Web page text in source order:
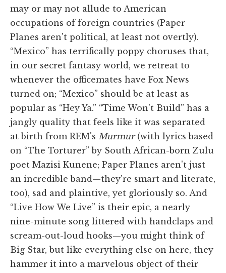
may or may not allude to American
occupations of foreign countries (Paper
Planes aren't political, at least not overtly).
“Mexico” has terrifically poppy choruses that,
in our secret fantasy world, we retreat to
whenever the officemates have Fox News
turned on; “Mexico” should be at least as
popular as “Hey Ya.” “Time Won't Build” has a
jangly quality that feels like it was separated
at birth from REM's Murmur(with lyrics based
on “The Torturer” by South African-born Zulu
poet Mazisi Kunene; Paper Planes aren't just
an incredible band—they're smart and literate,
too), sad and plaintive, yet gloriously so. And
“Live How We Live” is their epic, a nearly
nine-minute song littered with handclaps and
scream-out-loud hooks—you might think of
Big Star, but like everything else on here, they
hammer it into a marvelous object of their